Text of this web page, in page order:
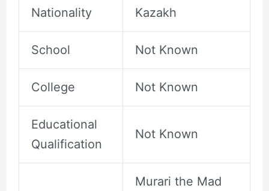
Nationality Kazakh
School Not Known
College Not Known
Educational
Qualification
Not Known
Murari the Mad